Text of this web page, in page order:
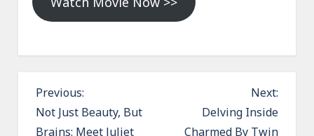
P
o
Previous:
Not Just Beauty, But
Brains: Meet Juliet
Next:
Delving Inside
Charmed By Twin